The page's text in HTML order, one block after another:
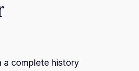
a complete history